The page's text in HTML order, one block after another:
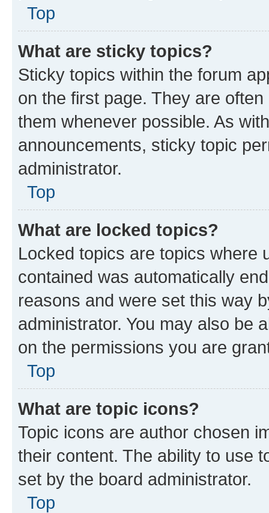
Top
What are sticky topics?
Sticky topics within the forum
on the first page. They are
them whenever possible. As
announcements, sticky topic
administrator.
Top
What are locked topics?
Locked topics are topics where
contained was automatically
reasons and were set this way
administrator. You may also be
on the permissions you are
Top
What are topic icons?
Topic icons are author chosen
their content. The ability to use
set by the board administrator.
Top